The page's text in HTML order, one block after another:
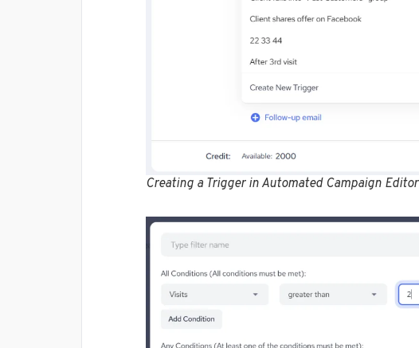
Creating a Trigger in Automated Campaign Editor